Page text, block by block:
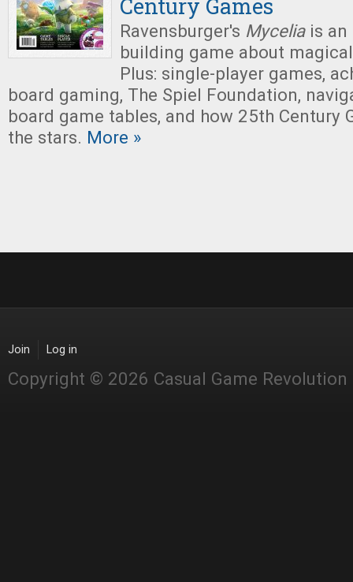
Century Games
Ravensburger's Myceliais an
building game about
Plus: single-player games,
board gaming, The Spiel Foundation,
board game tables, and how 25th Century
the stars. More »
Join Log in
Copyright © 2026 Casual Game Revolution